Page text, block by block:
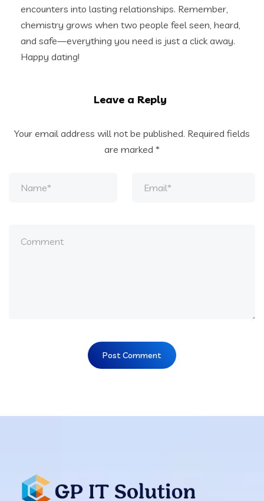
encounters into lasting relationships. Remember,
chemistry grows when two people feel seen, heard,
and safe—everything you need is just a click away.
Happy dating!
Leave a Reply
Your email address will not be published. Required fields
are marked *